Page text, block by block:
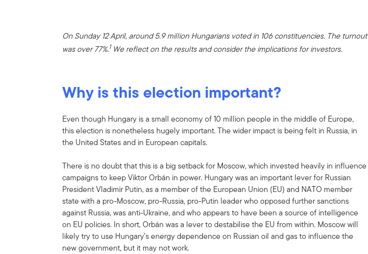
On Sunday 12 April, around 5.9 million Hungarians voted in 106 constituencies. The turnout
was over 77%.1We reflect on the results and consider the implications for investors.
Why is this election important?
Even though Hungary is a small economy of 10 million people in the middle of Europe,
this election is nonetheless hugely important. The wider impact is being felt in Russia, in
the United States and in European capitals.
There is no doubt that this is a big setback for Moscow, which invested heavily in influence
campaigns to keep Viktor Orbán in power. Hungary was an important lever for Russian
President Vladimir Putin, as a member of the European Union (EU) and NATO member
state with a pro-Moscow, pro-Russia, pro-Putin leader who opposed further sanctions
against Russia, was anti-Ukraine, and who appears to have been a source of intelligence
on EU policies. In short, Orbán was a lever to destabilise the EU from within. Moscow will
likely try to use Hungary’s energy dependence on Russian oil and gas to influence the
new government, but it may not work.